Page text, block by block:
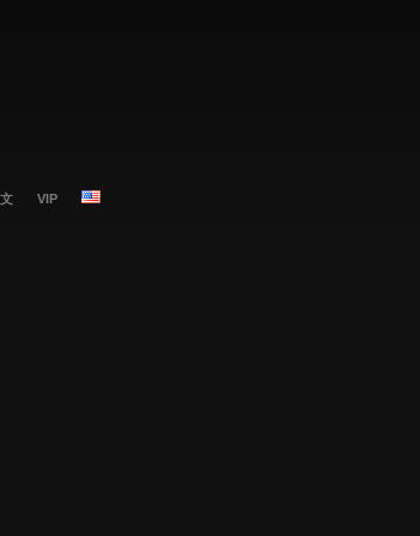
VIP